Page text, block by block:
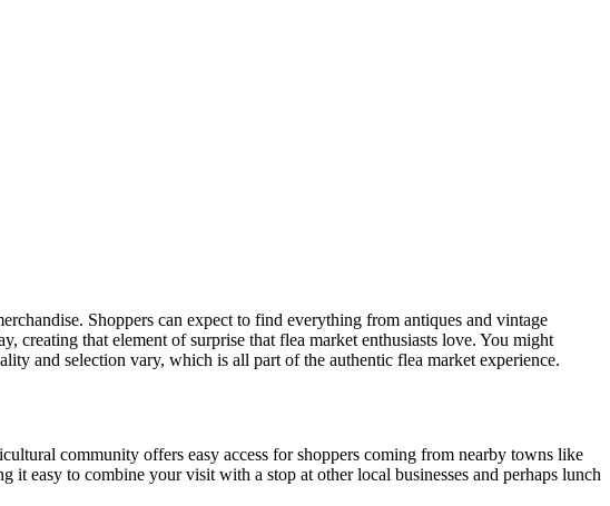
Shoppers can expect to find everything from antiques and vintage
creating that element of surprise that flea market enthusiasts love. You might
and selection vary, which is all part of the authentic flea market experience.
community offers easy access for shoppers coming from nearby towns like
easy to combine your visit with a stop at other local businesses and perhaps lunch